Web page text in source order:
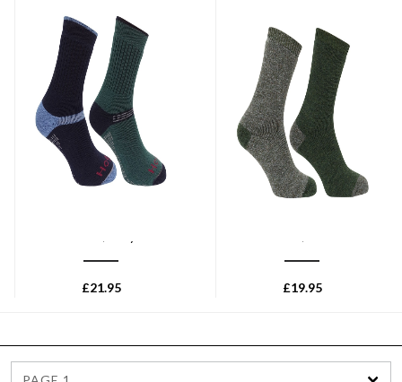
HOGGS OF FIFE
£21.95
HOGGS OF FIFE
Hoggs of Fife 1904 Country
£19.95